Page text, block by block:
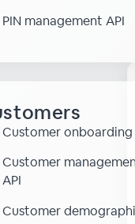
PIN management API
Customer onboarding
Customer
API
Customer